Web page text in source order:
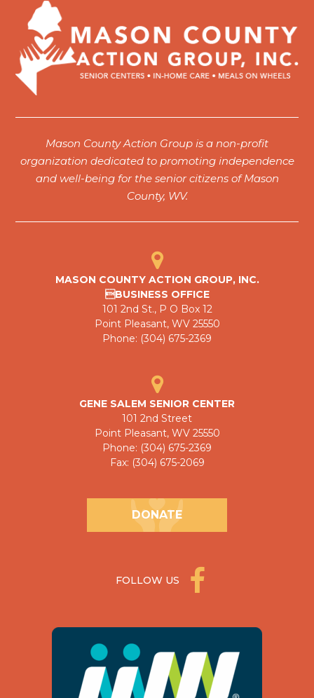
Mason County Action Group is a non-profit
organization dedicated to promoting independence
and well-being for the senior citizens of Mason
County, WV.
MASON COUNTY ACTION GROUP, INC.
BUSINESS OFFICE
101 2nd St., P O Box 12
Point Pleasant, WV 25550
Phone: (304) 675-2369
GENE SALEM SENIOR CENTER
101 2nd Street
Point Pleasant, WV 25550
Phone: (304) 675-2369
Fax: (304) 675-2069
DONATE
FOLLOW US